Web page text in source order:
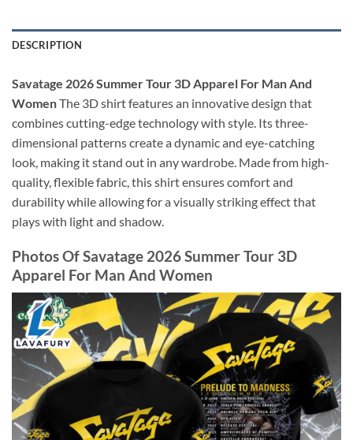
DESCRIPTION
Savatage 2026 Summer Tour 3D Apparel For Man And
WomenThe 3D shirt features an innovative design that
combines cutting-edge technology with style. Its three-
dimensional patterns create a dynamic and eye-catching
look, making it stand out in any wardrobe. Made from high-
quality, flexible fabric, this shirt ensures comfort and
durability while allowing for a visually striking effect that
plays with light and shadow.
Photos Of Savatage 2026 Summer Tour 3D
Apparel For Man And Women